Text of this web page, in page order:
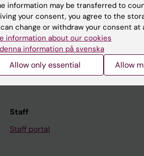
Canvas
Schedule
Student e-mail
Course and programme websites
Student at KI
Staff
Staff portal
information may be transferred to
your consent, you agree to the
can change or withdraw your consent
information about our cookies
information på svenska
Allow only essential Allow